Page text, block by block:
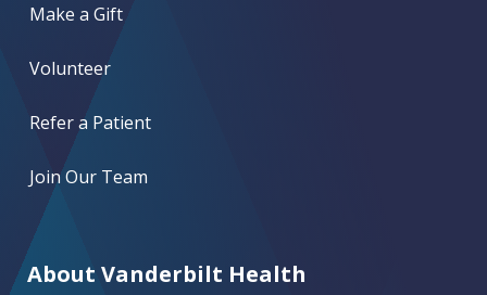
Make a Gift
Volunteer
Refer a Patient
Join Our Team
About Vanderbilt Health